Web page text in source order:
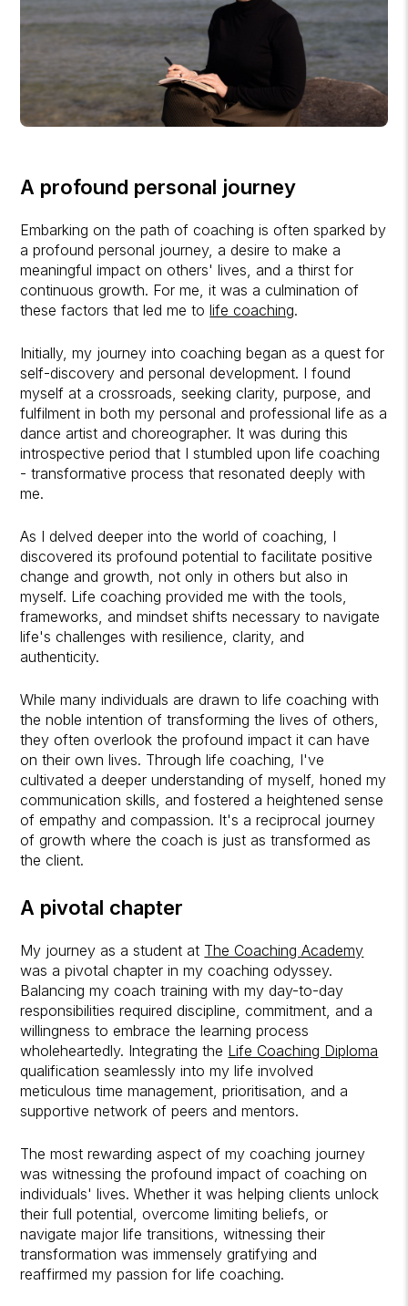
A profound personal journey
Embarking on the path of coaching is often sparked by
a profound personal journey, a desire to make a
meaningful impact on others' lives, and a thirst for
continuous growth. For me, it was a culmination of
these factors that led me tolife coaching.
Initially, my journey into coaching began as a quest for
self-discovery and personal development. I found
myself at a crossroads, seeking clarity, purpose, and
fulfilment in both my personal and professional life as a
dance artist and choreographer. It was during this
introspective period that I stumbled upon life coaching
- transformative process that resonated deeply with
me.
As I delved deeper into the world of coaching, I
discovered its profound potential to facilitate positive
change and growth, not only in others but also in
myself. Life coaching provided me with the tools,
frameworks, and mindset shifts necessary to navigate
life's challenges with resilience, clarity, and
authenticity.
While many individuals are drawn to life coaching with
the noble intention of transforming the lives of others,
they often overlook the profound impact it can have
on their own lives. Through life coaching, I've
cultivated a deeper understanding of myself, honed my
communication skills, and fostered a heightened sense
of empathy and compassion. It's a reciprocal journey
of growth where the coach is just as transformed as
the client.
A pivotal chapter
My journey as a student at The Coaching Academy
was a pivotal chapter in my coaching odyssey.
Balancing my coach training with my day-to-day
responsibilities required discipline, commitment, and a
willingness to embrace the learning process
wholeheartedly. Integrating the Life Coaching Diploma
qualification seamlessly into my life involved
meticulous time management, prioritisation, and a
supportive network of peers and mentors.
The most rewarding aspect of my coaching journey
was witnessing the profound impact of coaching on
individuals' lives. Whether it was helping clients unlock
their full potential, overcome limiting beliefs, or
navigate major life transitions, witnessing their
transformation was immensely gratifying and
reaffirmed my passion for life coaching.